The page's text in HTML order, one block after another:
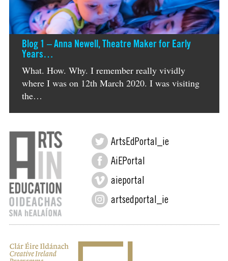
Blog 1 – Anna Newell, Theatre Maker for Early
Years…
What. How. Why. I remember really vividly
where I was on 12th March 2020. I was visiting
the…
ArtsEdPortal_ie
AiEPortal
aieportal
artsedportal_ie